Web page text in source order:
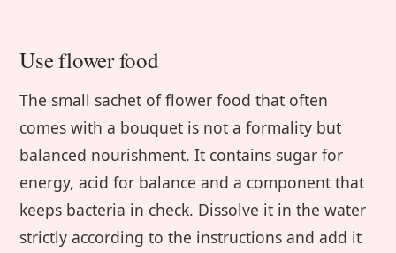
Use flower food
The small sachet of flower food that often
comes with a bouquet is not a formality but
balanced nourishment. It contains sugar for
energy, acid for balance and a component that
keeps bacteria in check. Dissolve it in the water
strictly according to the instructions and add it